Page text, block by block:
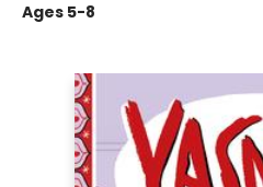
Ages 5-8